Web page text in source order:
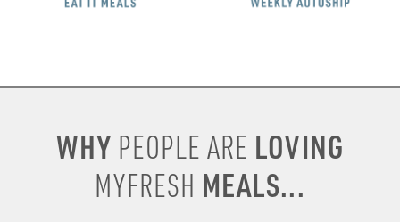
WHY PEOPLE ARE LOVING
MYFRESH MEALS...